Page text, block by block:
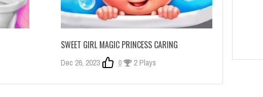
SWEET GIRL MAGIC PRINCESS CARING
Dec 26, 2023 0 2 Plays